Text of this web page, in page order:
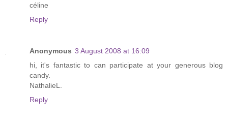
céline
Reply
Anonymous 3 August 2008 at 16:09
hi, it's fantastic to can participate at your generous blog
candy.
NathalieL.
Reply